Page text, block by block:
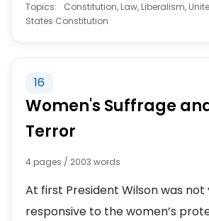
Topics:
Constitution, Law, Liberalism,
States Constitution
16
Women's Suffrage
Terror
4 pages / 2003 words
At first President Wilson was not
responsive to the women’s